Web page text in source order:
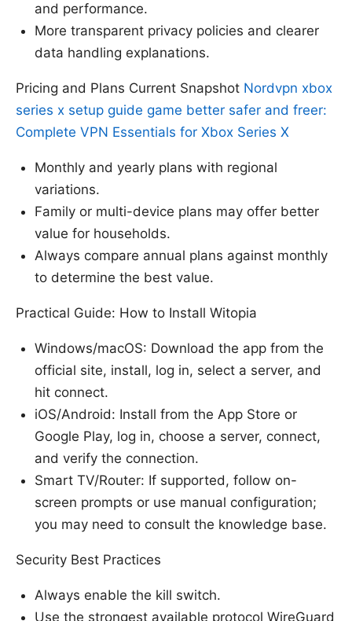
and performance.
More transparent privacy policies and clearer
data handling explanations.
Pricing and Plans Current Snapshot Nordvpn xbox
series x setup guide game better safer and freer:
Complete VPN Essentials for Xbox Series X
Monthly and yearly plans with regional
variations.
Family or multi-device plans may offer better
value for households.
Always compare annual plans against monthly
to determine the best value.
Practical Guide: How to Install Witopia
Windows/macOS: Download the app from the
official site, install, log in, select a server, and
hit connect.
iOS/Android: Install from the App Store or
Google Play, log in, choose a server, connect,
and verify the connection.
Smart TV/Router: If supported, follow on-
screen prompts or use manual configuration;
you may need to consult the knowledge base.
Security Best Practices
Always enable the kill switch.
Use the strongest available protocol WireGuard